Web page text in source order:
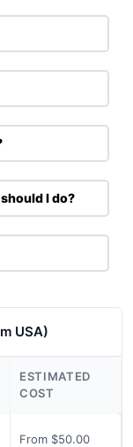
I do?
USA)
ESTIMATED
COST
From $50.00